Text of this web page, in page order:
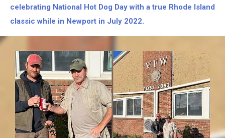
Leno)celebrating National Hot Dog Day with a true Rhode Island
classic while in Newport in July 2022.